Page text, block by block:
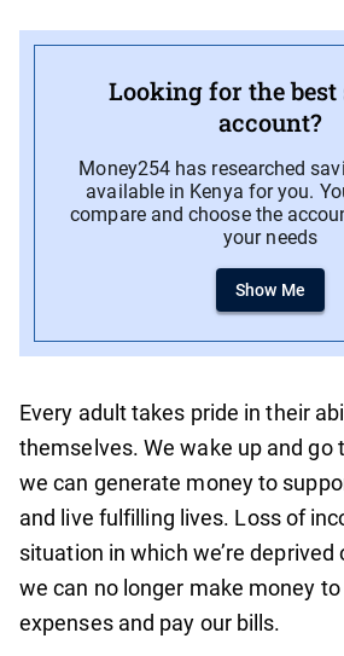
Looking for the
account?
Money254 has researched
available in Kenya for you.
compare and choose the
your needs
Show Me
Every adult takes pride in their
themselves. We wake up and go
we can generate money to
and live fulfilling lives. Loss of
situation in which we’re deprived
we can no longer make money
expenses and pay our bills.